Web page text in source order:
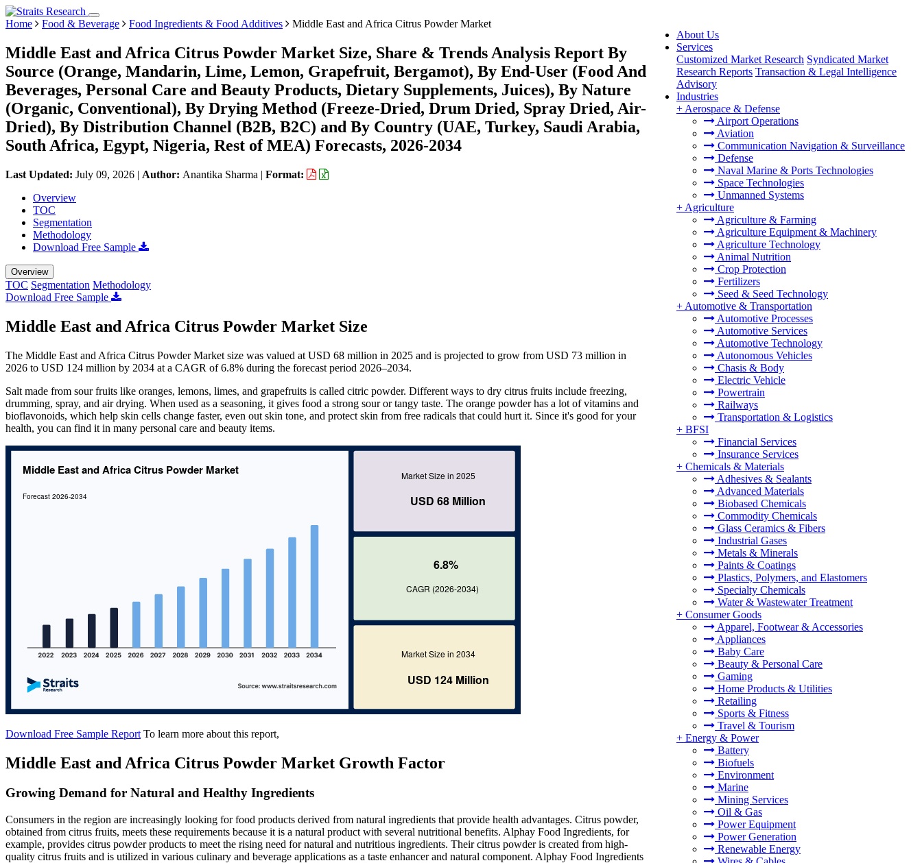
About Us
Services
Customized Market Research Syndicated Market
Research Reports Transaction & Legal Intelligence
Advisory
Industries
+ Aerospace & Defense
Airport Operations
Aviation
Communication Navigation & Surveillance
Defense
Naval Marine & Ports Technologies
Space Technologies
Unmanned Systems
+ Agriculture
Agriculture & Farming
Agriculture Equipment & Machinery
Agriculture Technology
Animal Nutrition
Crop Protection
Fertilizers
Seed & Seed Technology
+ Automotive & Transportation
Automotive Processes
Automotive Services
Automotive Technology
Autonomous Vehicles
Chasis & Body
Electric Vehicle
Powertrain
Railways
Transportation & Logistics
+ BFSI
Financial Services
Insurance Services
+ Chemicals & Materials
Adhesives & Sealants
Advanced Materials
Biobased Chemicals
Commodity Chemicals
Glass Ceramics & Fibers
Industrial Gases
Metals & Minerals
Paints & Coatings
Plastics, Polymers, and Elastomers
Specialty Chemicals
Water & Wastewater Treatment
+ Consumer Goods
Apparel, Footwear & Accessories
Appliances
Baby Care
Beauty & Personal Care
Gaming
Home Products & Utilities
Retailing
Sports & Fitness
Travel & Tourism
+ Energy & Power
Battery
Biofuels
Environment
Marine
Mining Services
Oil & Gas
Power Equipment
Power Generation
Renewable Energy
Home Food & Beverage Food Ingredients & Food Additives Middle East and Africa Citrus Powder Market
Middle East and Africa Citrus Powder Market Size, Share & Trends Analysis Report By
Source (Orange, Mandarin, Lime, Lemon, Grapefruit, Bergamot), By End-User (Food And
Beverages, Personal Care and Beauty Products, Dietary Supplements, Juices), By Nature
(Organic, Conventional), By Drying Method (Freeze-Dried, Drum Dried, Spray Dried, Air-
Dried), By Distribution Channel (B2B, B2C) and By Country (UAE, Turkey, Saudi Arabia,
South Africa, Egypt, Nigeria, Rest of MEA) Forecasts, 2026-2034
Last Updated: July 09, 2026 | Author: Anantika Sharma | Format:
Overview
TOC
Segmentation
Methodology
Download Free Sample
Overview
TOC Segmentation Methodology
Download Free Sample
Middle East and Africa Citrus Powder Market Size
The Middle East and Africa Citrus Powder Market size was valued at USD 68 million in 2025 and is projected to grow from USD 73 million in
2026 to USD 124 million by 2034 at a CAGR of 6.8% during the forecast period 2026–2034.
Salt made from sour fruits like oranges, lemons, limes, and grapefruits is called citric powder. Different ways to dry citrus fruits include freezing,
drumming, spray, and air drying. When used as a seasoning, it gives food a strong sour or tangy taste. The orange powder has a lot of vitamins and
bioflavonoids, which help skin cells change faster, even out skin tone, and protect skin from free radicals that could hurt it. Since it's good for your
health, you can find it in many personal care and beauty items.
Download Free Sample Report To learn more about this report,
Middle East and Africa Citrus Powder Market Growth Factor
Growing Demand for Natural and Healthy Ingredients
Consumers in the region are increasingly looking for food products derived from natural ingredients that provide health advantages. Citrus powder,
obtained from citrus fruits, meets these requirements because it is a natural product with several nutritional benefits. Alphay Food Ingredients, for
example, provides citrus powder products to meet the rising need for natural and nutritious ingredients. Their citrus powder is created from high-
quality citrus fruits and is utilized in various culinary and beverage applications as a taste enhancer and natural component. Alphay Food Ingredients